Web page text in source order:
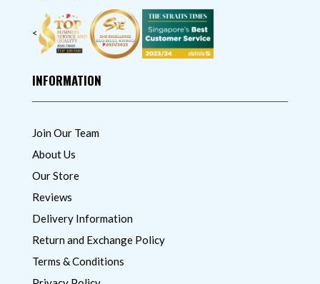
<
INFORMATION
Join Our Team
About Us
Our Store
Reviews
Delivery Information
Return and Exchange Policy
Terms & Conditions